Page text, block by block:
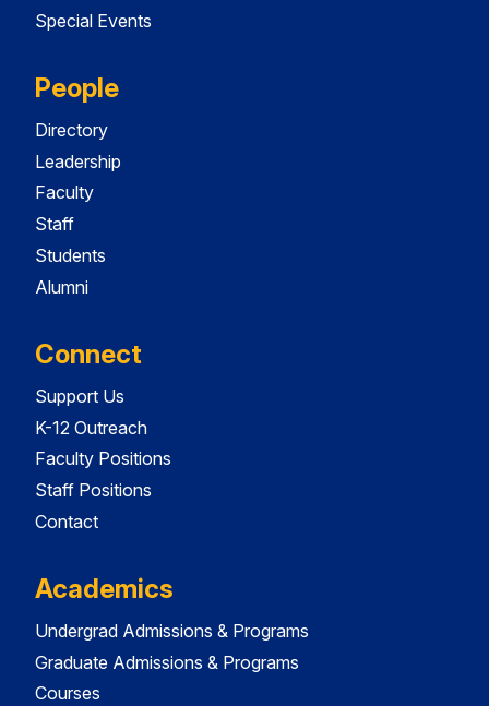
Special Events
People
Directory
Leadership
Faculty
Staff
Students
Alumni
Connect
Support Us
K-12 Outreach
Faculty Positions
Staff Positions
Contact
Academics
Undergrad Admissions & Programs
Graduate Admissions & Programs
Courses